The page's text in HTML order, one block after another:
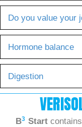
Do you value your
Hormone balance
Digestion
B3 Startcontains